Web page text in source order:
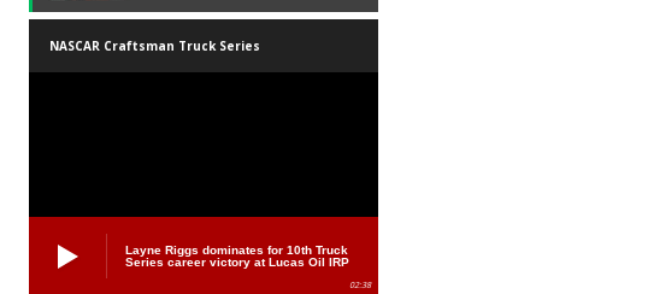
NASCAR Craftsman Truck Series
Layne Riggs dominates for 10th Truck
Series career victory at Lucas Oil IRP
02:38